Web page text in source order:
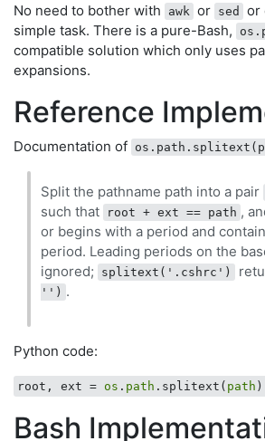
No need to bother with awk or sed or
simple task. There is a pure-Bash,
compatible solution which only uses
expansions.
Reference
Documentation of
Split the pathname path into a pair
such that root + ext == path ,
or begins with a period and
period. Leading periods on the
ignored;
splitext('.cshrc')
'') .
Python code:
root, ext = os . path .splitext( path
Bash